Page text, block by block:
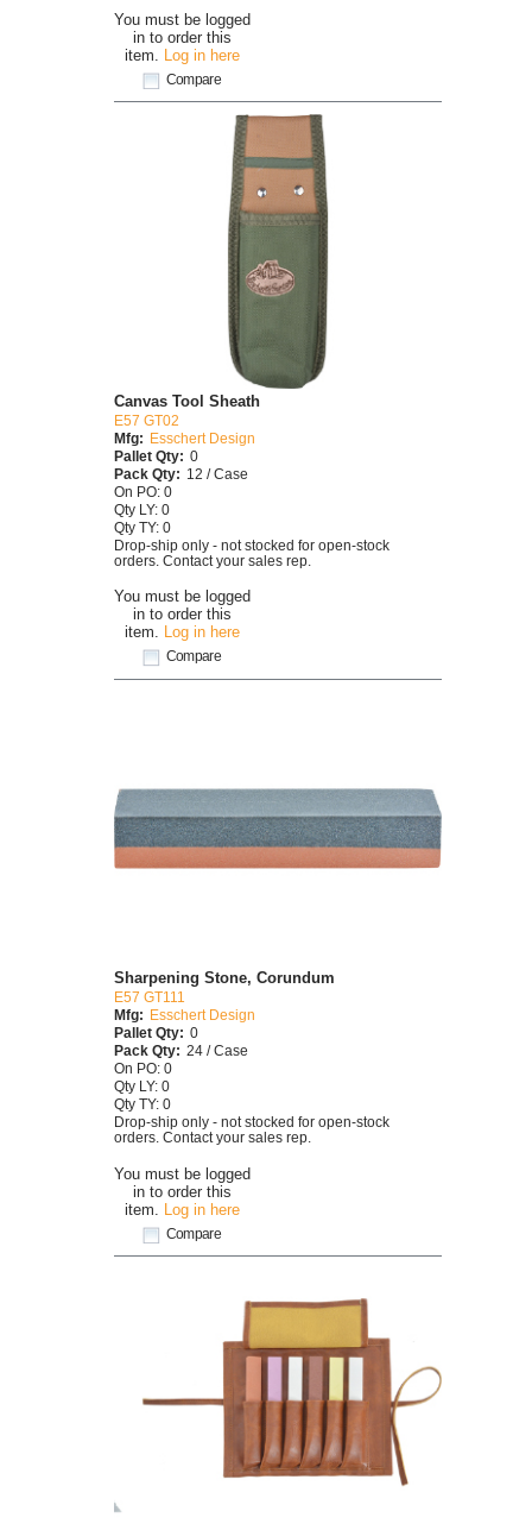
You must be logged
in to order this
item.
Log in here
Compare
You must be logged
in to order this
item. Log in here
Compare
Canvas Tool Sheath
E57 GT02
Mfg: Esschert Design
Pallet Qty: 0
Pack Qty: 12 / Case
On PO: 0
Qty LY: 0
Qty TY: 0
Drop-ship only - not stocked for open-stock
orders. Contact your sales rep.
You must be logged
in to order this
item.
Log in here
Compare
Sharpening Stone, Corundum
E57 GT111
Mfg:
Esschert Design
Pallet Qty: 0
Pack Qty: 24 / Case
On PO: 0
Qty LY: 0
Qty TY: 0
Drop-ship only - not stocked for open-stock
orders. Contact your sales rep.